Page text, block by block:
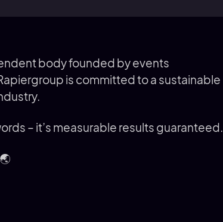
body founded by events
is committed to a sustainable
– it’s measurable results guaranteed.